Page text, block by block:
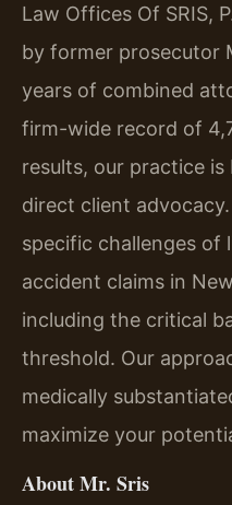
Law Offices Of SRIS,
by former prosecutor
years of combined
firm-wide record of
results, our practice
direct client
specific challenges of
accident claims in
including the critical
threshold. Our
medically
maximize your
About Mr. Sris